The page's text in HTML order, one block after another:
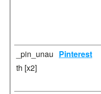
_pin_unau
th [x2]
Pinterest